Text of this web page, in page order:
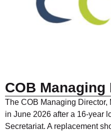
COB
The COB Managing Director,
in June 2026 after a 16-year
Secretariat. A replacement